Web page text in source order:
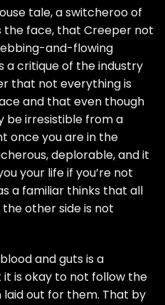
tale, a switcheroo of
the face, that Creeper not
and-flowing
a critique of the industry
that not everything is
and that even though
be irresistible from a
once you are in the
deplorable, and it
your life if you’re not
a familiar thinks that all
other side is not
and guts is a
is okay to not follow the
out for them. That by